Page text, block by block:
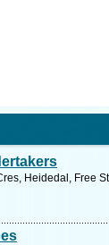
Heidedal, Free